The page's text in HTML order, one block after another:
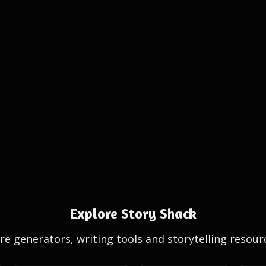
Explore Story Shack
generators, writing tools and storytelling